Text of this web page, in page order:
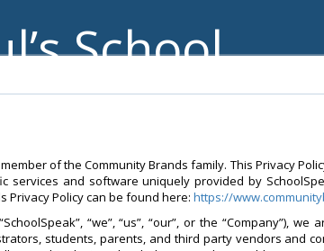
School
of the Community Brands family. This Privacy
services and software uniquely provided by
Privacy Policy can be found here: https://
“we”, “us”, “our”, or the “Company”),
students, parents, and third party vendors and